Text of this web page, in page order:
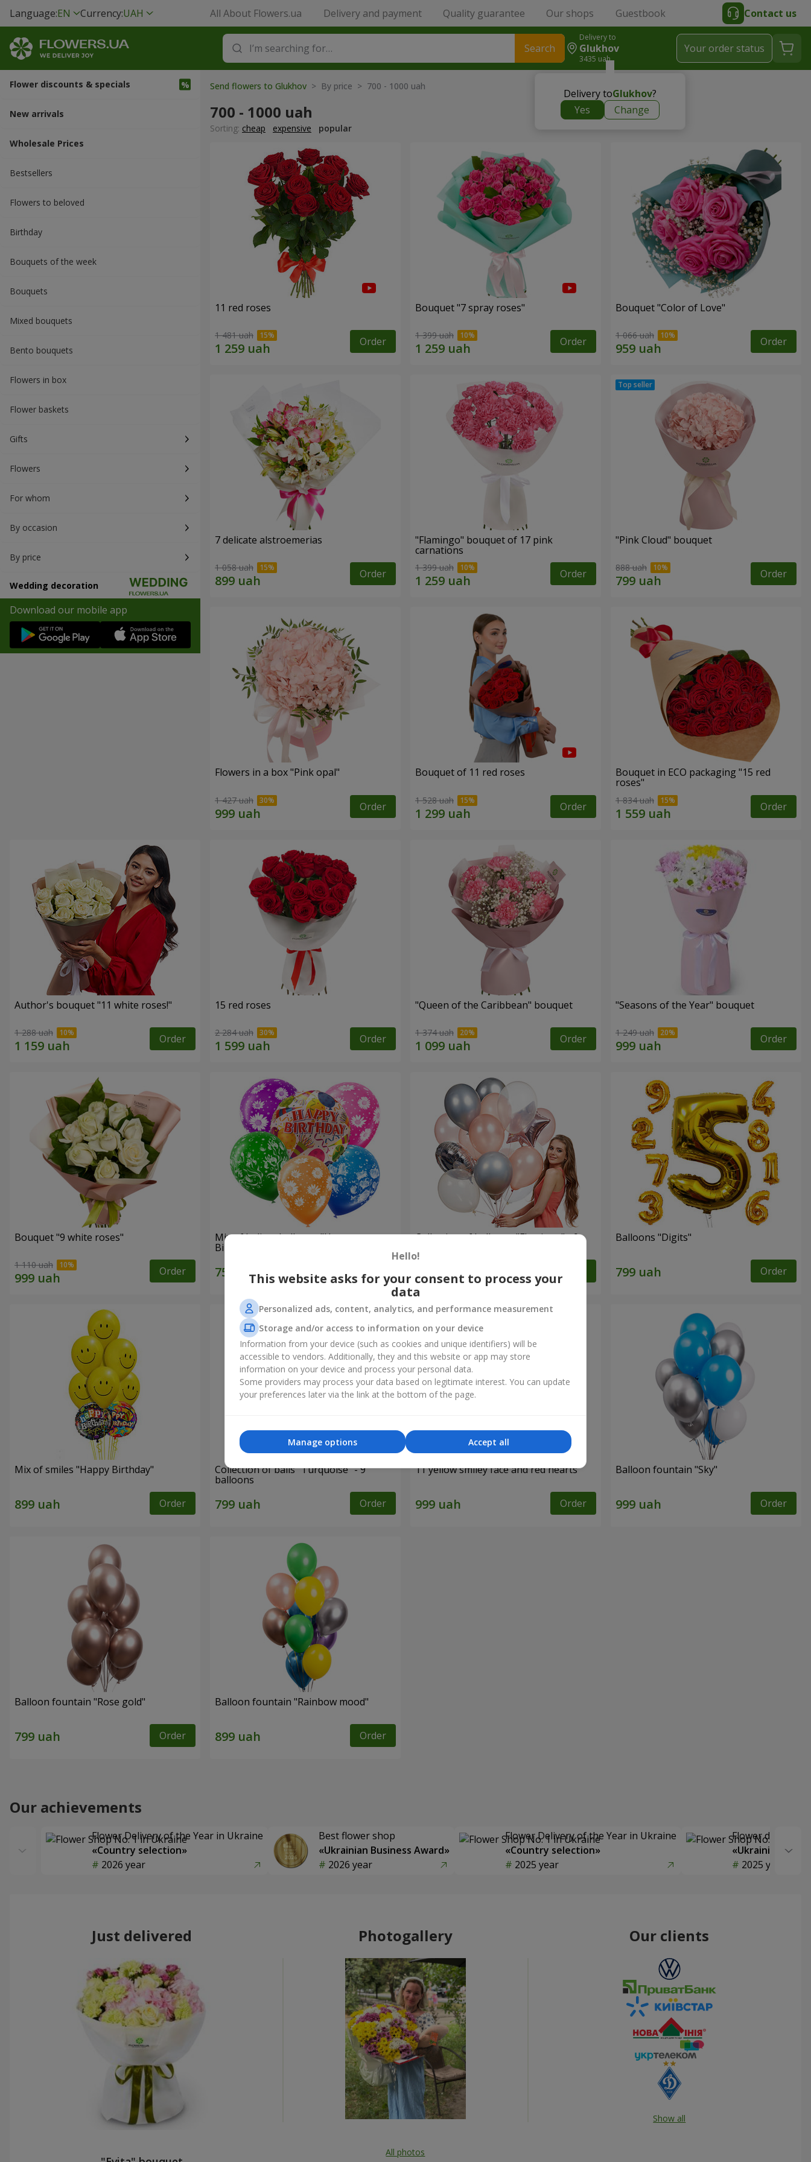
Language:EN Currency:UAH All About Flowers.ua Delivery and payment Quality guarantee Our shops Guestbook Contact us
Search
Delivery to
Glukhov
3435 uah
Delivery toGlukhov?
Yes
Change
Your order status
Flower discounts & specials
New arrivals
Wholesale Prices
Bestsellers
Flowers to beloved
Вirthday
Bouquets of the week
Bouquets
Mixed bouquets
Bento bouquets
Flowers in box
Flower baskets
Gifts
Flowers
For whom
By occasion
By price
Wedding decoration
Download our mobile app
Send flowers to Glukhov > By price > 700 - 1000 uah
700 - 1000 uah
Sorting: cheap expensive popular
11 red roses
1 481 uah Order
Bouquet "7 spray roses"
1 399 uah Order
Bouquet "Color of Love"
1 066 uah Order
7 delicate alstroemerias
1 058 uah Order
"Flamingo" bouquet of 17 pink
carnations
1 399 uah Order
"Pink Cloud" bouquet
888 uah Order
Flowers in a box "Pink opal"
1 427 uah Order
Bouquet of 11 red roses
1 528 uah Order
Bouquet in ECO packaging "15 red
roses"
1 834 uah Order
Author's bouquet "11 white roses!"
1 288 uah Order
15 red roses
2 284 uah Order
"Queen of the Caribbean" bouquet
1 374 uah Order
"Seasons of the Year" bouquet
1 249 uah Order
Bouquet "9 white roses"
1 110 uah Order
Mix of helium balloons "Happy
Birthday"
Order
Collection of balloons "Flamingo" - 9 Balloons "Digits"
Order
Mix of smiles "Happy Birthday"
Order
Collection of balls "Turquoise" - 9
balloons
Order
11 yellow smiley face and red hearts
Order
Balloon fountain "Sky"
Order
Balloon fountain "Rose gold"
Order
Balloon fountain "Rainbow mood"
Order
Our achievements
Flower Delivery of the Year in Ukraine
«Country selection»
2026 year
Best flower shop
«Ukrainian Business Award»
2026 year
Flower Delivery of the Year in Ukraine
«Country selection»
2025 year
Flower delivery
«Ukrainian
2025 year
Just delivered Photogallery
All photos
Our clients
Show all
Hello!
This website asks for your consent to process your
data
Personalized ads, content, analytics, and performance measurement
Storage and/or access to information on your device
Information from your device (such as cookies and unique identifiers) will be
accessible to vendors. Additionally, they and this website or app may store
information on your device and process your personal data.
Some providers may process your data based on legitimate interest. You can update
your preferences later via the link at the bottom of the page.
Accept all
Manage options